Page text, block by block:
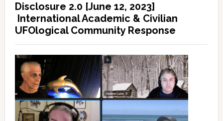
Disclosure 2.0 [June 12, 2023]
International Academic & Civilian
UFOlogical Community Response